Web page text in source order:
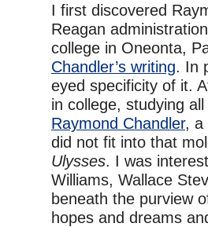
I first discovered
Reagan
college in Oneonta,
Chandler’s writing. In
eyed specificity of it.
in college, studying
Raymond Chandler, a
did not fit into that
Ulysses. I was
Williams, Wallace
beneath the purview
hopes and dreams